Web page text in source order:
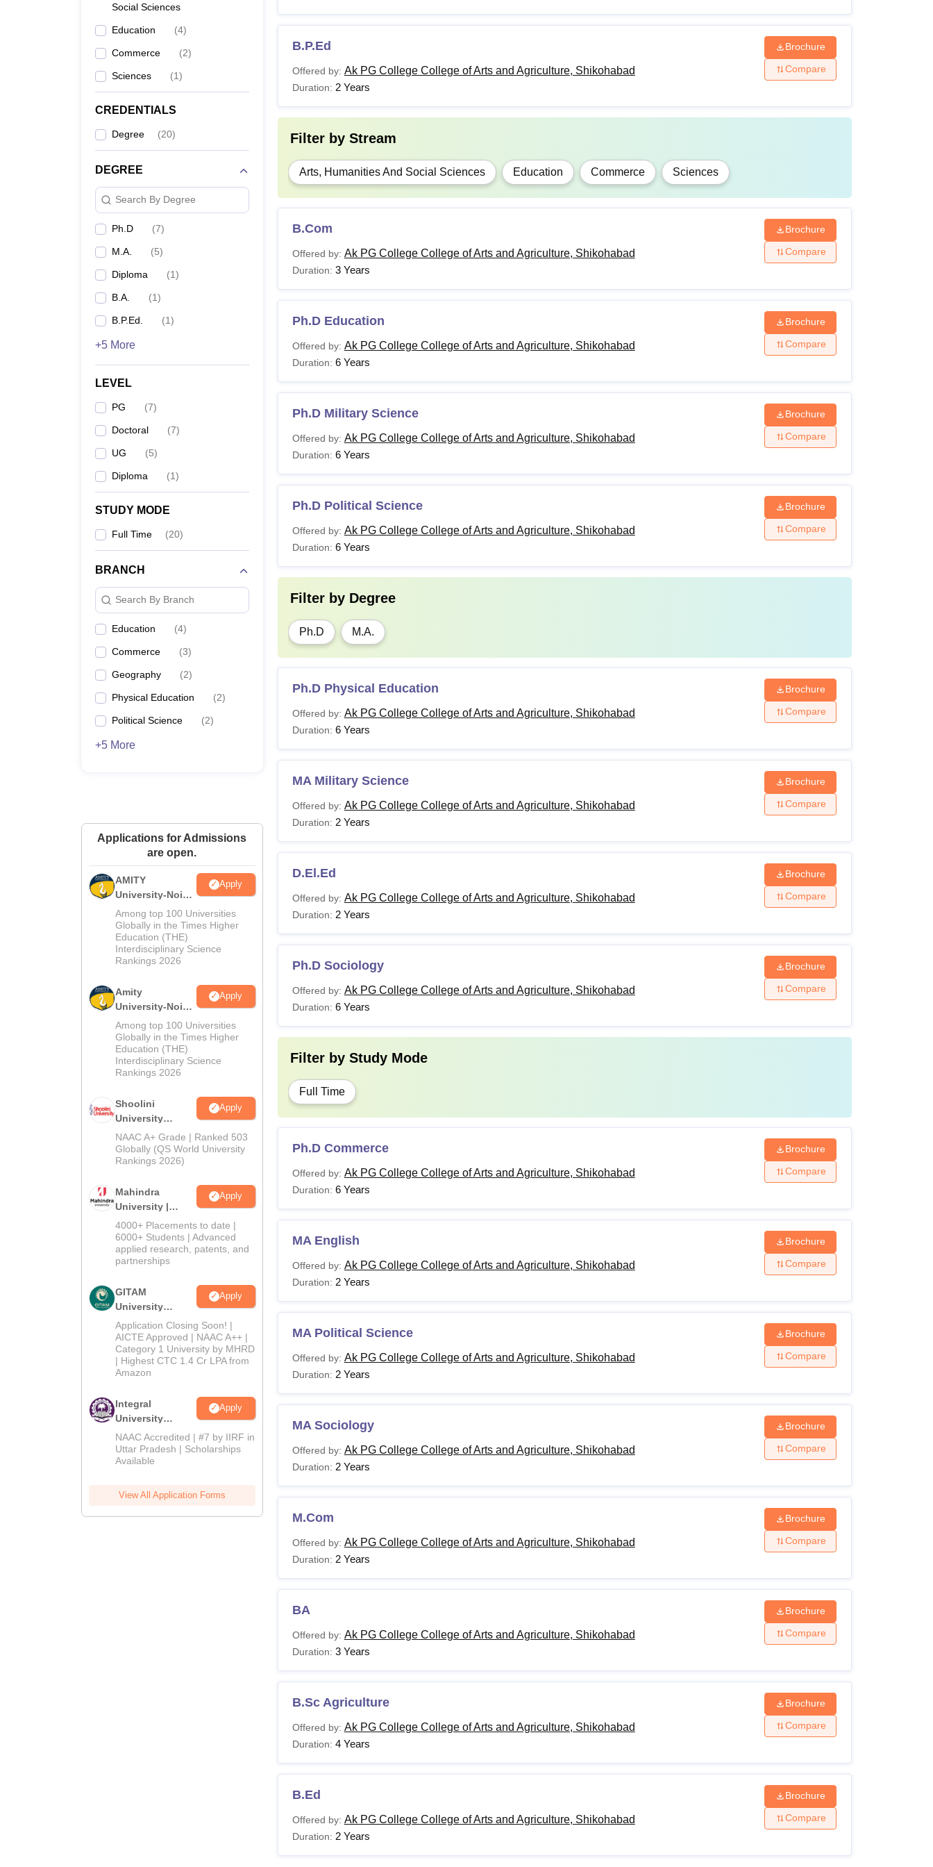
Social Sciences
Education (4)
Commerce (2)
Sciences (1)
CREDENTIALS
Degree (20)
DEGREE
Search By Degree
Ph.D (7)
M.A. (5)
Diploma (1)
B.A. (1)
B.P.Ed. (1)
+5 More
LEVEL
PG (7)
Doctoral (7)
UG (5)
Diploma (1)
STUDY MODE
Full Time (20)
BRANCH
Search By Branch
Education (4)
Commerce (3)
Geography (2)
Physical Education (2)
Political Science (2)
+5 More
Applications for Admissions
are open.
AMITY
University-Noida
MA Admissions
2026
Apply
Among top 100 Universities
Globally in the Times Higher
Education (THE)
Interdisciplinary Science
Rankings 2026
Amity
University-Noida
BA Admissions
2026
Apply
Among top 100 Universities
Globally in the Times Higher
Education (THE)
Interdisciplinary Science
Rankings 2026
Shoolini
University
Admissions
2026
Apply
NAAC A+ Grade | Ranked 503
Globally (QS World University
Rankings 2026)
Mahindra
University |
Admissions
2026
Apply
4000+ Placements to date |
6000+ Students | Advanced
applied research, patents, and
partnerships
GITAM
University
Admissions
2026
Apply
Application Closing Soon! |
AICTE Approved | NAAC A++ |
Category 1 University by MHRD
| Highest CTC 1.4 Cr LPA from
Amazon
Integral
University
Admissions
2026
Apply
NAAC Accredited | #7 by IIRF in
Uttar Pradesh | Scholarships
Available
View All Application Forms
B.P.Ed
Offered by: Ak PG College College of Arts and Agriculture, Shikohabad
Duration: 2 Years
Brochure
Compare
Filter by Stream
Arts, Humanities And Social Sciences Education Commerce Sciences
B.Com
Offered by: Ak PG College College of Arts and Agriculture, Shikohabad
Duration: 3 Years
Brochure
Compare
Ph.D Education
Offered by: Ak PG College College of Arts and Agriculture, Shikohabad
Duration: 6 Years
Brochure
Compare
Ph.D Military Science
Offered by: Ak PG College College of Arts and Agriculture, Shikohabad
Duration: 6 Years
Brochure
Compare
Ph.D Political Science
Offered by: Ak PG College College of Arts and Agriculture, Shikohabad
Duration: 6 Years
Brochure
Compare
Filter by Degree
Ph.D M.A.
Ph.D Physical Education
Offered by: Ak PG College College of Arts and Agriculture, Shikohabad
Duration: 6 Years
Brochure
Compare
MA Military Science
Offered by: Ak PG College College of Arts and Agriculture, Shikohabad
Duration: 2 Years
Brochure
Compare
D.El.Ed
Offered by: Ak PG College College of Arts and Agriculture, Shikohabad
Duration: 2 Years
Brochure
Compare
Ph.D Sociology
Offered by: Ak PG College College of Arts and Agriculture, Shikohabad
Duration: 6 Years
Brochure
Compare
Filter by Study Mode
Full Time
Ph.D Commerce
Offered by: Ak PG College College of Arts and Agriculture, Shikohabad
Duration: 6 Years
Brochure
Compare
MA English
Offered by: Ak PG College College of Arts and Agriculture, Shikohabad
Duration: 2 Years
Brochure
Compare
MA Political Science
Offered by: Ak PG College College of Arts and Agriculture, Shikohabad
Duration: 2 Years
Brochure
Compare
MA Sociology
Offered by: Ak PG College College of Arts and Agriculture, Shikohabad
Duration: 2 Years
Brochure
Compare
M.Com
Offered by: Ak PG College College of Arts and Agriculture, Shikohabad
Duration: 2 Years
Brochure
Compare
BA
Offered by: Ak PG College College of Arts and Agriculture, Shikohabad
Duration: 3 Years
Brochure
Compare
B.Sc Agriculture
Offered by: Ak PG College College of Arts and Agriculture, Shikohabad
Duration: 4 Years
Brochure
Compare
B.Ed
Offered by: Ak PG College College of Arts and Agriculture, Shikohabad
Duration: 2 Years
Brochure
Compare